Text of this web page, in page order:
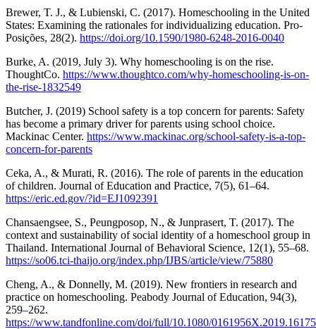
Brewer, T. J., & Lubienski, C. (2017). Homeschooling in the United
States: Examining the rationales for individualizing education. Pro-
Posições, 28(2). https://doi.org/10.1590/1980-6248-2016-0040
Burke, A. (2019, July 3). Why homeschooling is on the rise.
ThoughtCo. https://www.thoughtco.com/why-homeschooling-is-on-
the-rise-1832549
Butcher, J. (2019) School safety is a top concern for parents: Safety
has become a primary driver for parents using school choice.
Mackinac Center. https://www.mackinac.org/school-safety-is-a-top-
concern-for-parents
Ceka, A., & Murati, R. (2016). The role of parents in the education
of children. Journal of Education and Practice, 7(5), 61–64.
https://eric.ed.gov/?id=EJ1092391
Chansaengsee, S., Peungposop, N., & Junprasert, T. (2017). The
context and sustainability of social identity of a homeschool group in
Thailand. International Journal of Behavioral Science, 12(1), 55–68.
https://so06.tci-thaijo.org/index.php/IJBS/article/view/75880
Cheng, A., & Donnelly, M. (2019). New frontiers in research and
practice on homeschooling. Peabody Journal of Education, 94(3),
259–262.
https://www.tandfonline.com/doi/full/10.1080/